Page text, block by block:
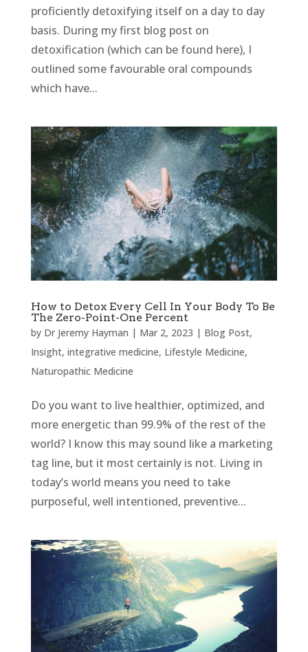
proficiently detoxifying itself on a day to day
basis. During my first blog post on
detoxification (which can be found here), I
outlined some favourable oral compounds
which have...
How to Detox Every Cell In Your Body To Be
The Zero-Point-One Percent
by Dr Jeremy Hayman | Mar 2, 2023 | Blog Post,
Insight, integrative medicine, Lifestyle Medicine,
Naturopathic Medicine
Do you want to live healthier, optimized, and
more energetic than 99.9% of the rest of the
world? I know this may sound like a marketing
tag line, but it most certainly is not. Living in
today’s world means you need to take
purposeful, well intentioned, preventive...